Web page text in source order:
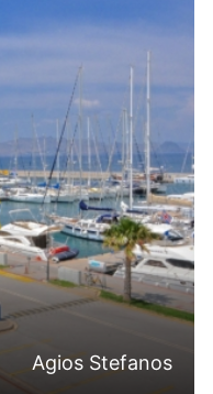
Agios Stefanos